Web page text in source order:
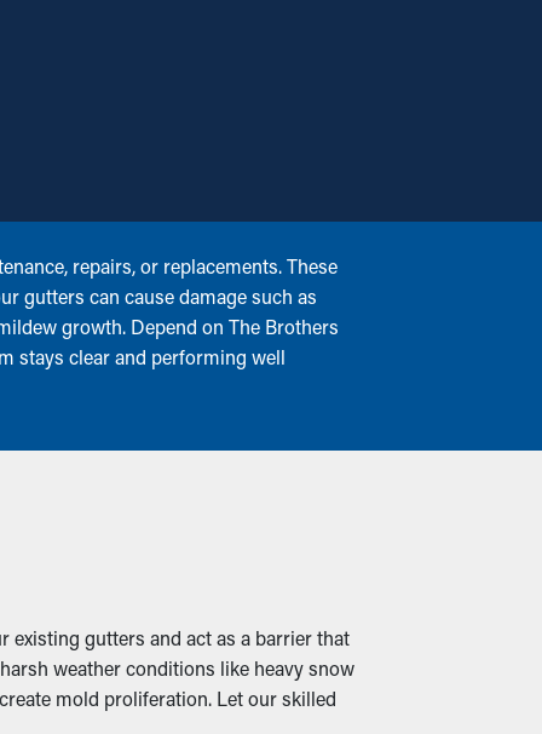
repairs, or replacements. These
gutters can cause damage such as
growth. Depend on The Brothers
stays clear and performing well
existing gutters and act as a barrier that
weather conditions like heavy snow
mold proliferation. Let our skilled